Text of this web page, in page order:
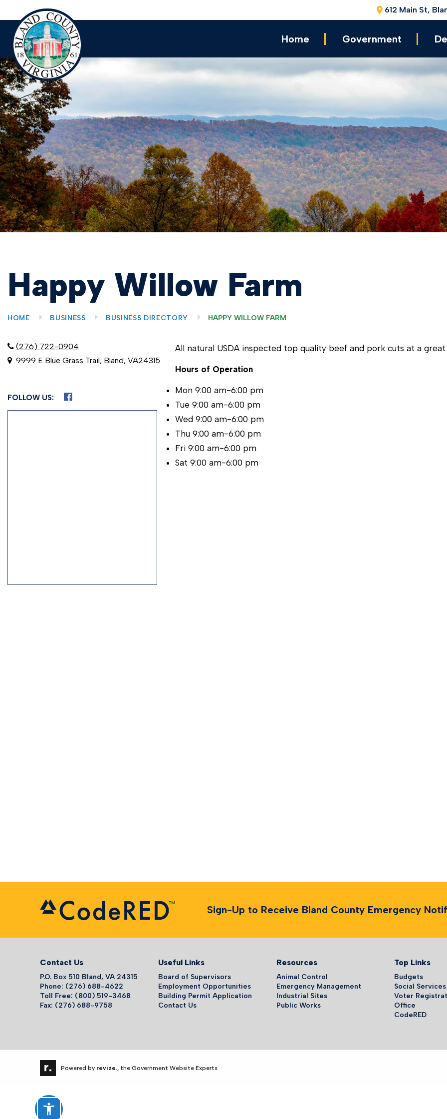
612 Main St,
Home Government
Happy Willow Farm
HOME BUSINESS BUSINESS DIRECTORY HAPPY WILLOW FARM
(276) 722-0904
9999 E Blue Grass Trail, Bland, VA24315
FOLLOW US:
All natural USDA inspected top quality beef and pork cuts at a great
Hours of Operation
Mon 9:00 am-6:00 pm
Tue 9:00 am-6:00 pm
Wed 9:00 am-6:00 pm
Thu 9:00 am-6:00 pm
Fri 9:00 am-6:00 pm
Sat 9:00 am-6:00 pm
Sign-Up to Receive Bland County Emergency
Contact Us
P.O. Box 510 Bland, VA 24315
Phone: (276) 688-4622
Toll Free: (800) 519-3468
Fax: (276) 688-9758
Useful Links
Board of Supervisors
Employment Opportunities
Building Permit Application
Contact Us
Resources
Animal Control
Emergency Management
Industrial Sites
Public Works
Top Links
Budgets
Social Services
Voter
Office
CodeRED
Powered by revize., the Government Website Experts